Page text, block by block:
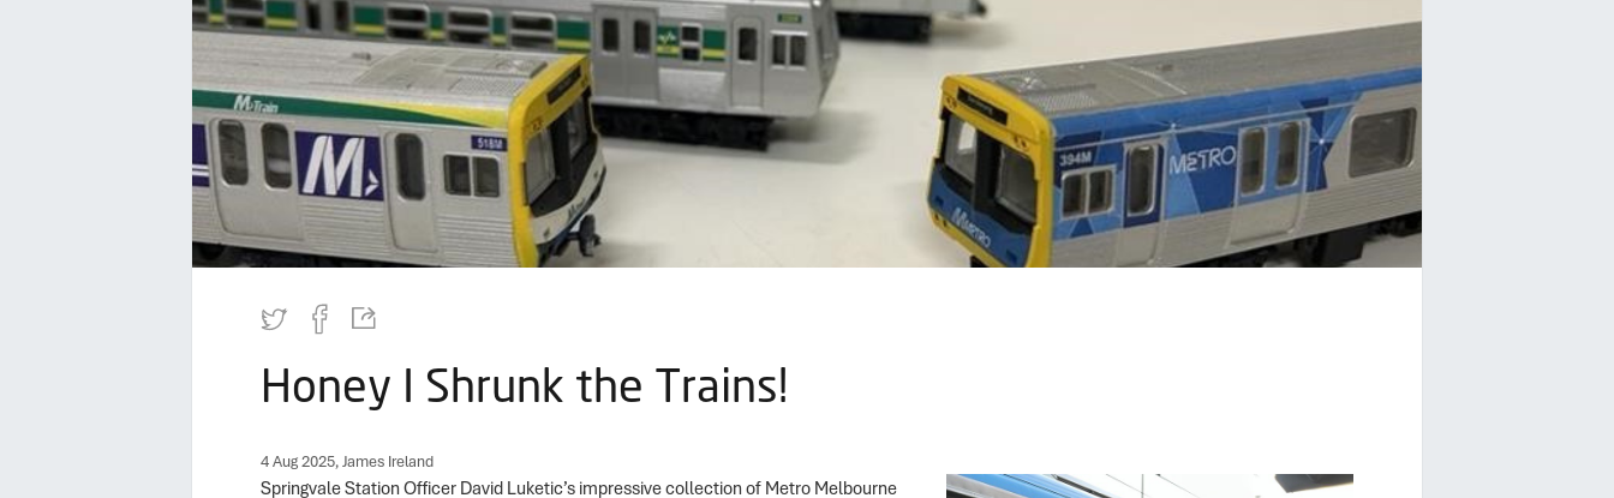
Honey I Shrunk the Trains!
4 Aug 2025, James Ireland
Springvale Station Officer David Luketic’s impressive collection of Metro Melbourne